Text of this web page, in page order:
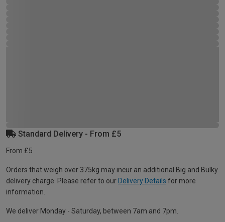
Standard Delivery - From £5
From £5
Orders that weigh over 375kg may incur an additional Big and Bulky
delivery charge. Please refer to our Delivery Details for more
information.
We deliver Monday - Saturday, between 7am and 7pm.